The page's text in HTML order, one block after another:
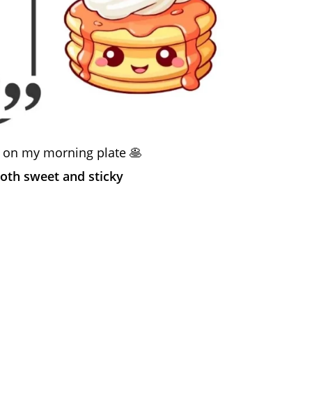
my morning plate 🥞
sweet and sticky